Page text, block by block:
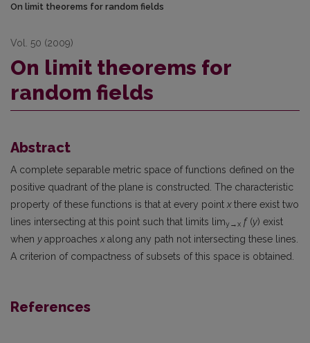
On limit theorems for random fields
Vol. 50 (2009)
On limit theorems for
random fields
Abstract
A complete separable metric space of functions defined on the
positive quadrant of the plane is constructed. The characteristic
property of these functions is that at every point xthere exist two
lines intersecting at this point such that limits limy→x f(y) exist
when yapproaches xalong any path not intersecting these lines.
A criterion of compactness of subsets of this space is obtained.
References